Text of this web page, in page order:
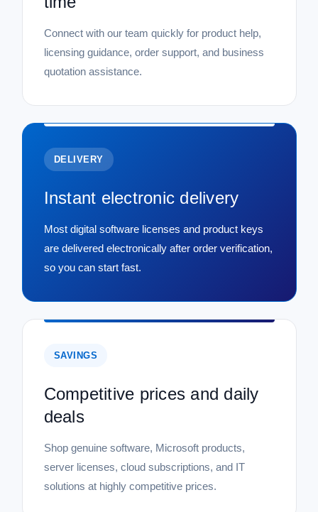
Connect with our team quickly for product help,
licensing guidance, order support, and business
quotation assistance.
DELIVERY
Instant electronic delivery
Most digital software licenses and product keys
are delivered electronically after order verification,
so you can start fast.
SAVINGS
Competitive prices and daily
deals
Shop genuine software, Microsoft products,
server licenses, cloud subscriptions, and IT
solutions at highly competitive prices.